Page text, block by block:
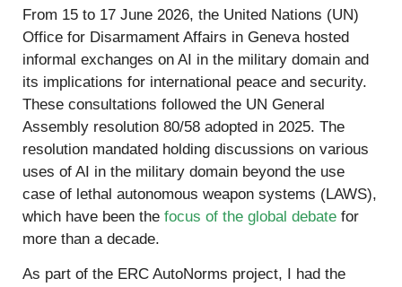
From 15 to 17 June 2026, the United Nations (UN)
Office for Disarmament Affairs in Geneva hosted
informal exchanges on AI in the military domain and
its implications for international peace and security.
These consultations followed the UN General
Assembly resolution 80/58 adopted in 2025. The
resolution mandated holding discussions on various
uses of AI in the military domain beyond the use
case of lethal autonomous weapon systems (LAWS),
which have been the focus of the global debate for
more than a decade.
As part of the ERC AutoNorms project, I had the